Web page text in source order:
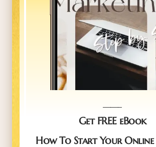
Get FREE eBook
How To Start Your Online